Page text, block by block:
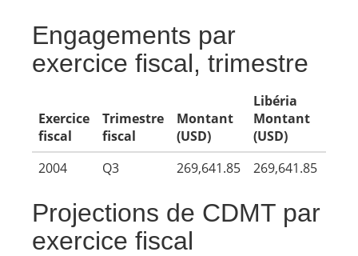
Engagements par
exercice fiscal, trimestre
Exercice
fiscal
Trimestre
fiscal
Montant
(USD)
Libéria
Montant
(USD)
2004
Q3 269,641.85 269,641.85
Projections de CDMT par
exercice fiscal